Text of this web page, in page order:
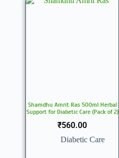
Shamdhu Amrit Ras 500ml Herbal
Support for Diabetic Care (Pack of 2)
₹560.00
Diabetic Care